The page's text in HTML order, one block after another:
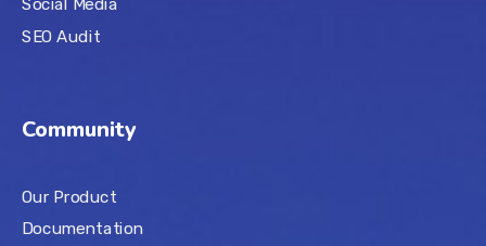
Social Media
SEO Audit
Community
Our Product
Documentation